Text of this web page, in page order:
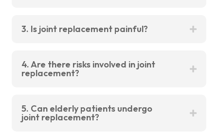
3. Is joint replacement painful?
4. Are there risks involved in joint
replacement?
5. Can elderly patients undergo
joint replacement?